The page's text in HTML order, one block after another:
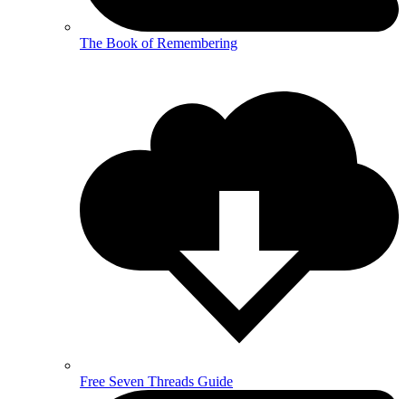
The Book of Remembering
Free Seven Threads Guide